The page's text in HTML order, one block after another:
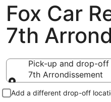
Fox Car
7th
Pick-up and drop-off
7th Arrondissement
Pick-up and drop-off
Add a different drop-off